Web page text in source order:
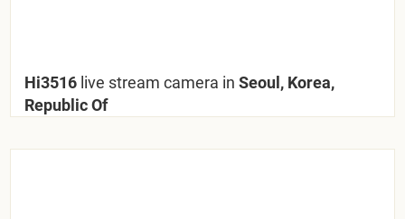
Hi3516 live stream camera in Seoul, Korea,
Republic Of